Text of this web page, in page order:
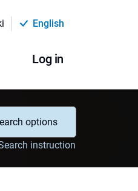
English
Log in
options
instruction